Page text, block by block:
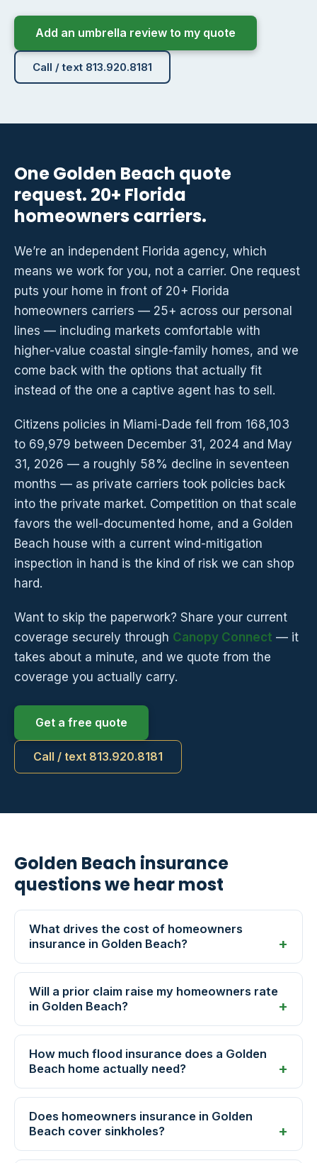
Add an umbrella review to my quote
Call / text 813.920.8181
One Golden Beach quote
request. 20+ Florida
homeowners carriers.
We’re an independent Florida agency, which
means we work for you, not a carrier. One request
puts your home in front of 20+ Florida
homeowners carriers — 25+ across our personal
lines — including markets comfortable with
higher-value coastal single-family homes, and we
come back with the options that actually fit
instead of the one a captive agent has to sell.
Citizens policies in Miami-Dade fell from 168,103
to 69,979 between December 31, 2024 and May
31, 2026 — a roughly 58% decline in seventeen
months — as private carriers took policies back
into the private market. Competition on that scale
favors the well-documented home, and a Golden
Beach house with a current wind-mitigation
inspection in hand is the kind of risk we can shop
hard.
Want to skip the paperwork? Share your current
coverage securely through Canopy Connect — it
takes about a minute, and we quote from the
coverage you actually carry.
Get a free quote
Call / text 813.920.8181
Golden Beach insurance
questions we hear most
What drives the cost of homeowners
insurance in Golden Beach?
Will a prior claim raise my homeowners rate
in Golden Beach?
How much flood insurance does a Golden
Beach home actually need?
Does homeowners insurance in Golden
Beach cover sinkholes?